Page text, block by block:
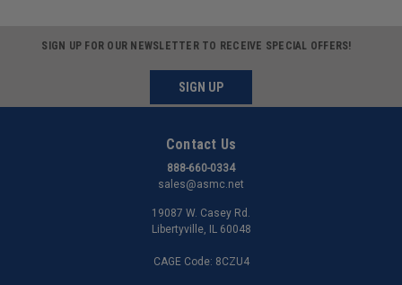
SIGN UP FOR OUR NEWSLETTER TO RECEIVE SPECIAL OFFERS!
SIGN UP
Contact Us
888-660-0334
sales@asmc.net
19087 W. Casey Rd.
Libertyville, IL 60048
CAGE Code: 8CZU4